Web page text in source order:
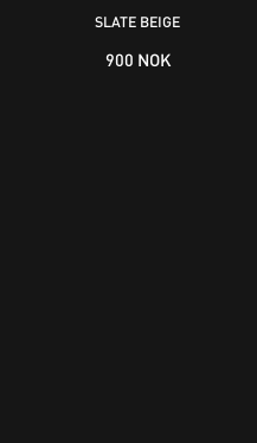
SLATE BEIGE
900 NOK